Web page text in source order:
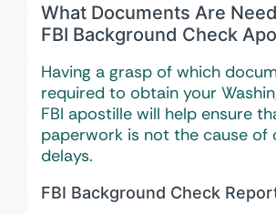
What Documents Are
FBI Background Check
Having a grasp of which
required to obtain your
FBI apostille will help ensure
paperwork is not the cause of
delays.
FBI Background Check